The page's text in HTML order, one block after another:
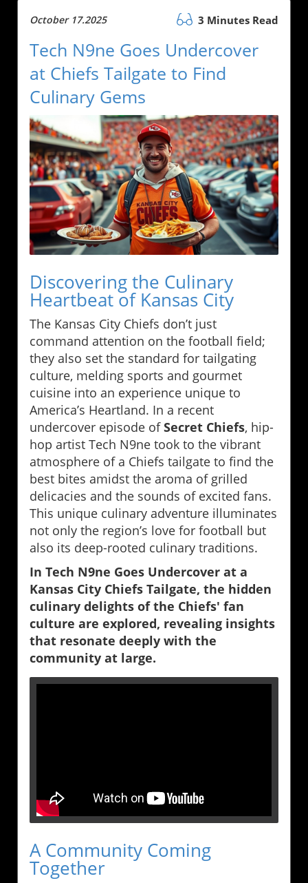
October 17.2025 3 Minutes Read
Tech N9ne Goes Undercover
at Chiefs Tailgate to Find
Culinary Gems
Discovering the Culinary
Heartbeat of Kansas City
The Kansas City Chiefs don’t just
command attention on the football field;
they also set the standard for tailgating
culture, melding sports and gourmet
cuisine into an experience unique to
America’s Heartland. In a recent
undercover episode ofSecret Chiefs, hip-
hop artist Tech N9ne took to the vibrant
atmosphere of a Chiefs tailgate to find the
best bites amidst the aroma of grilled
delicacies and the sounds of excited fans.
This unique culinary adventure illuminates
not only the region’s love for football but
also its deep-rooted culinary traditions.
In Tech N9ne Goes Undercover at a
Kansas City Chiefs Tailgate, the hidden
culinary delights of the Chiefs' fan
culture are explored, revealing insights
that resonate deeply with the
community at large.
A Community Coming
Together